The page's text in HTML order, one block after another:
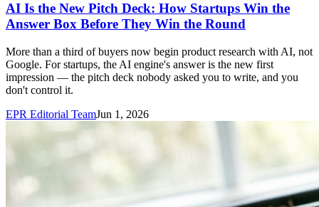
AI Is the New Pitch Deck: How Startups Win the
Answer Box Before They Win the Round
More than a third of buyers now begin product research with AI, not
Google. For startups, the AI engine's answer is the new first
impression — the pitch deck nobody asked you to write, and you
don't control it.
EPR Editorial TeamJun 1, 2026